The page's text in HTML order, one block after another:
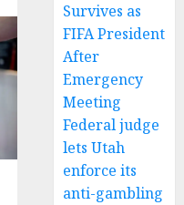
Survives as
FIFA President
After
Emergency
Meeting
Federal judge
lets Utah
enforce its
anti-gambling